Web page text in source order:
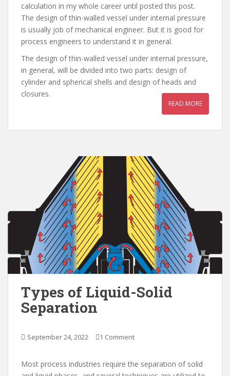
calculation in my whole career until posted this post.
The design of thin-walled vessel under internal pressure
is usually job of mechanical engineer. But it is good for
process engineers to understand it in general.
The design of thin-walled vessel under internal pressure,
in general, will be divided into two parts: design of
cylinder and spherical shells and design of heads and
closures.
READ MORE
Types of Liquid-Solid
Separation
September 24, 2022 1 Comment
Most process industries require the separation of solid